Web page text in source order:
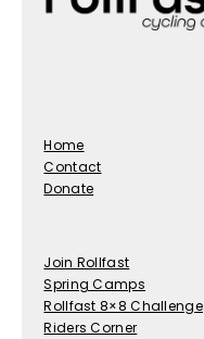
Home
Contact
Donate
Join Rollfast
Spring Camps
Rollfast 8×8 Challenge
Riders Corner